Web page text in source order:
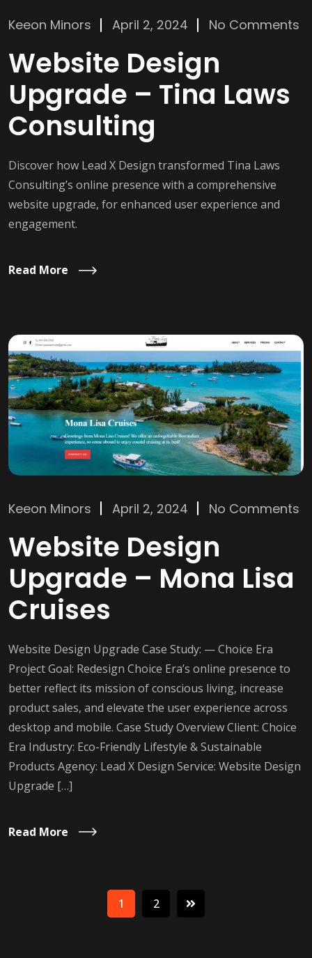
Keeon Minors April 2, 2024 No Comments
Website Design
Upgrade – Tina Laws
Consulting
Discover how Lead X Design transformed Tina Laws
Consulting’s online presence with a comprehensive
website upgrade, for enhanced user experience and
engagement.
Read More
Keeon Minors April 2, 2024 No Comments
Website Design
Upgrade – Mona Lisa
Cruises
Website Design Upgrade Case Study: — Choice Era
Project Goal: Redesign Choice Era’s online presence to
better reflect its mission of conscious living, increase
product sales, and elevate the user experience across
desktop and mobile. Case Study Overview Client: Choice
Era Industry: Eco-Friendly Lifestyle & Sustainable
Products Agency: Lead X Design Service: Website Design
Upgrade […]
Read More
1 2